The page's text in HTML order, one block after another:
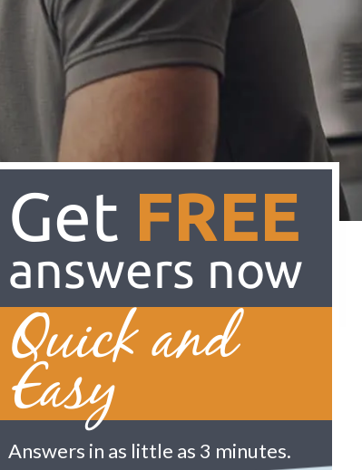
Get FREE
answers now
Quick and
Easy
Answers in as little as 3 minutes.